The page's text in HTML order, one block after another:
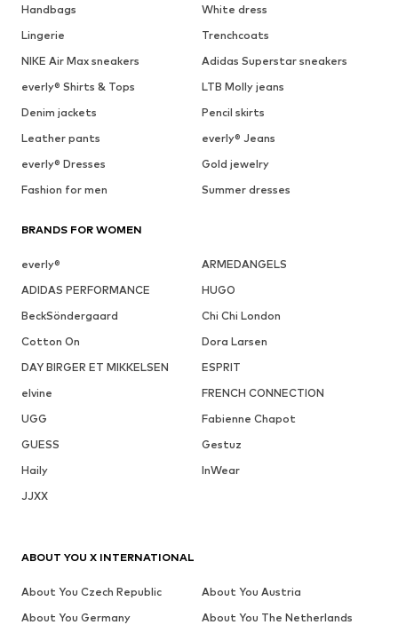
Handbags
White dress
Lingerie
Trenchcoats
NIKE Air Max sneakers
Adidas Superstar sneakers
everly® Shirts & Tops
LTB Molly jeans
Denim jackets
Pencil skirts
Leather pants
everly® Jeans
everly® Dresses
Gold jewelry
Fashion for men
Summer dresses
BRANDS FOR WOMEN
everly®
ARMEDANGELS
ADIDAS PERFORMANCE
HUGO
BeckSöndergaard
Chi Chi London
Cotton On
Dora Larsen
DAY BIRGER ET MIKKELSEN
ESPRIT
elvine
FRENCH CONNECTION
UGG
Fabienne Chapot
GUESS
Gestuz
Haily
InWear
JJXX
ABOUT YOU X INTERNATIONAL
About You Czech Republic
About You Austria
About You Germany
About You The Netherlands